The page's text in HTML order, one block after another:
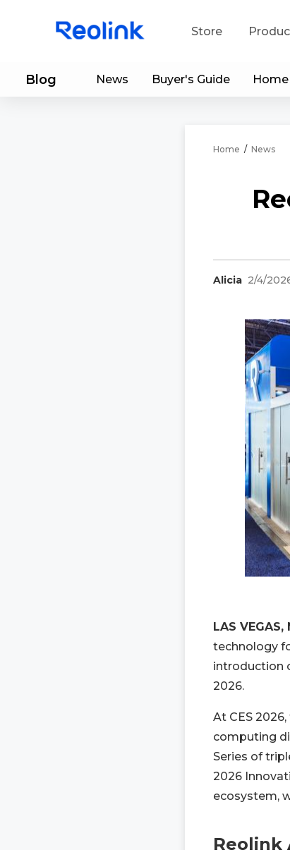
Store
Blog News Buyer's Guide Home
Home / News
Alicia 2/4/
LAS
technology
introduction
2026.
At CES
computing
Series of
2026
ecosystem,
Reolink